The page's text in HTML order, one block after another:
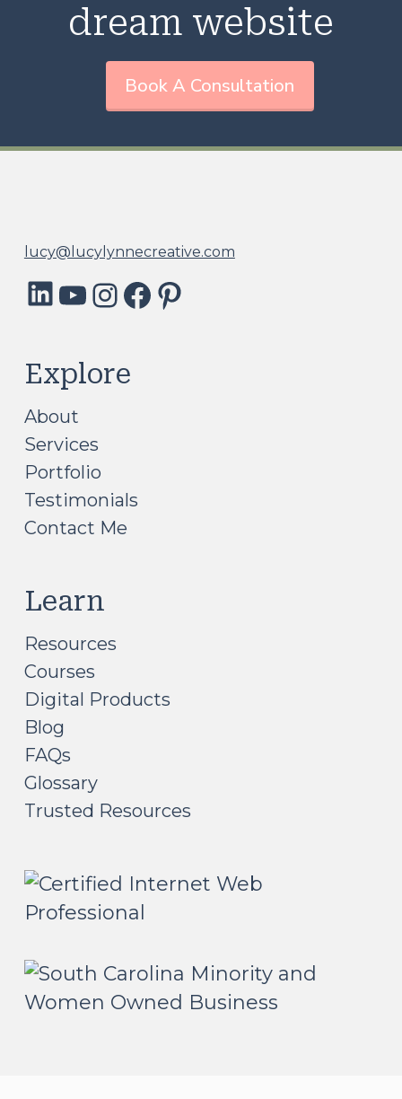
dream website
Book A Consultation
lucy@lucylynnecreative.com
LinkedIn
YouTube
Instagram
Facebook
Explore
About
Services
Portfolio
Testimonials
Contact Me
Learn
Resources
Courses
Digital Products
Blog
FAQs
Glossary
Trusted Resources